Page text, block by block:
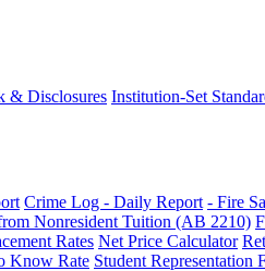
& Disclosures Institution-Set
Crime Log - Daily Report - Fire
Nonresident Tuition (AB 2210)
Rates Net Price Calculator
Know Rate Student Representation